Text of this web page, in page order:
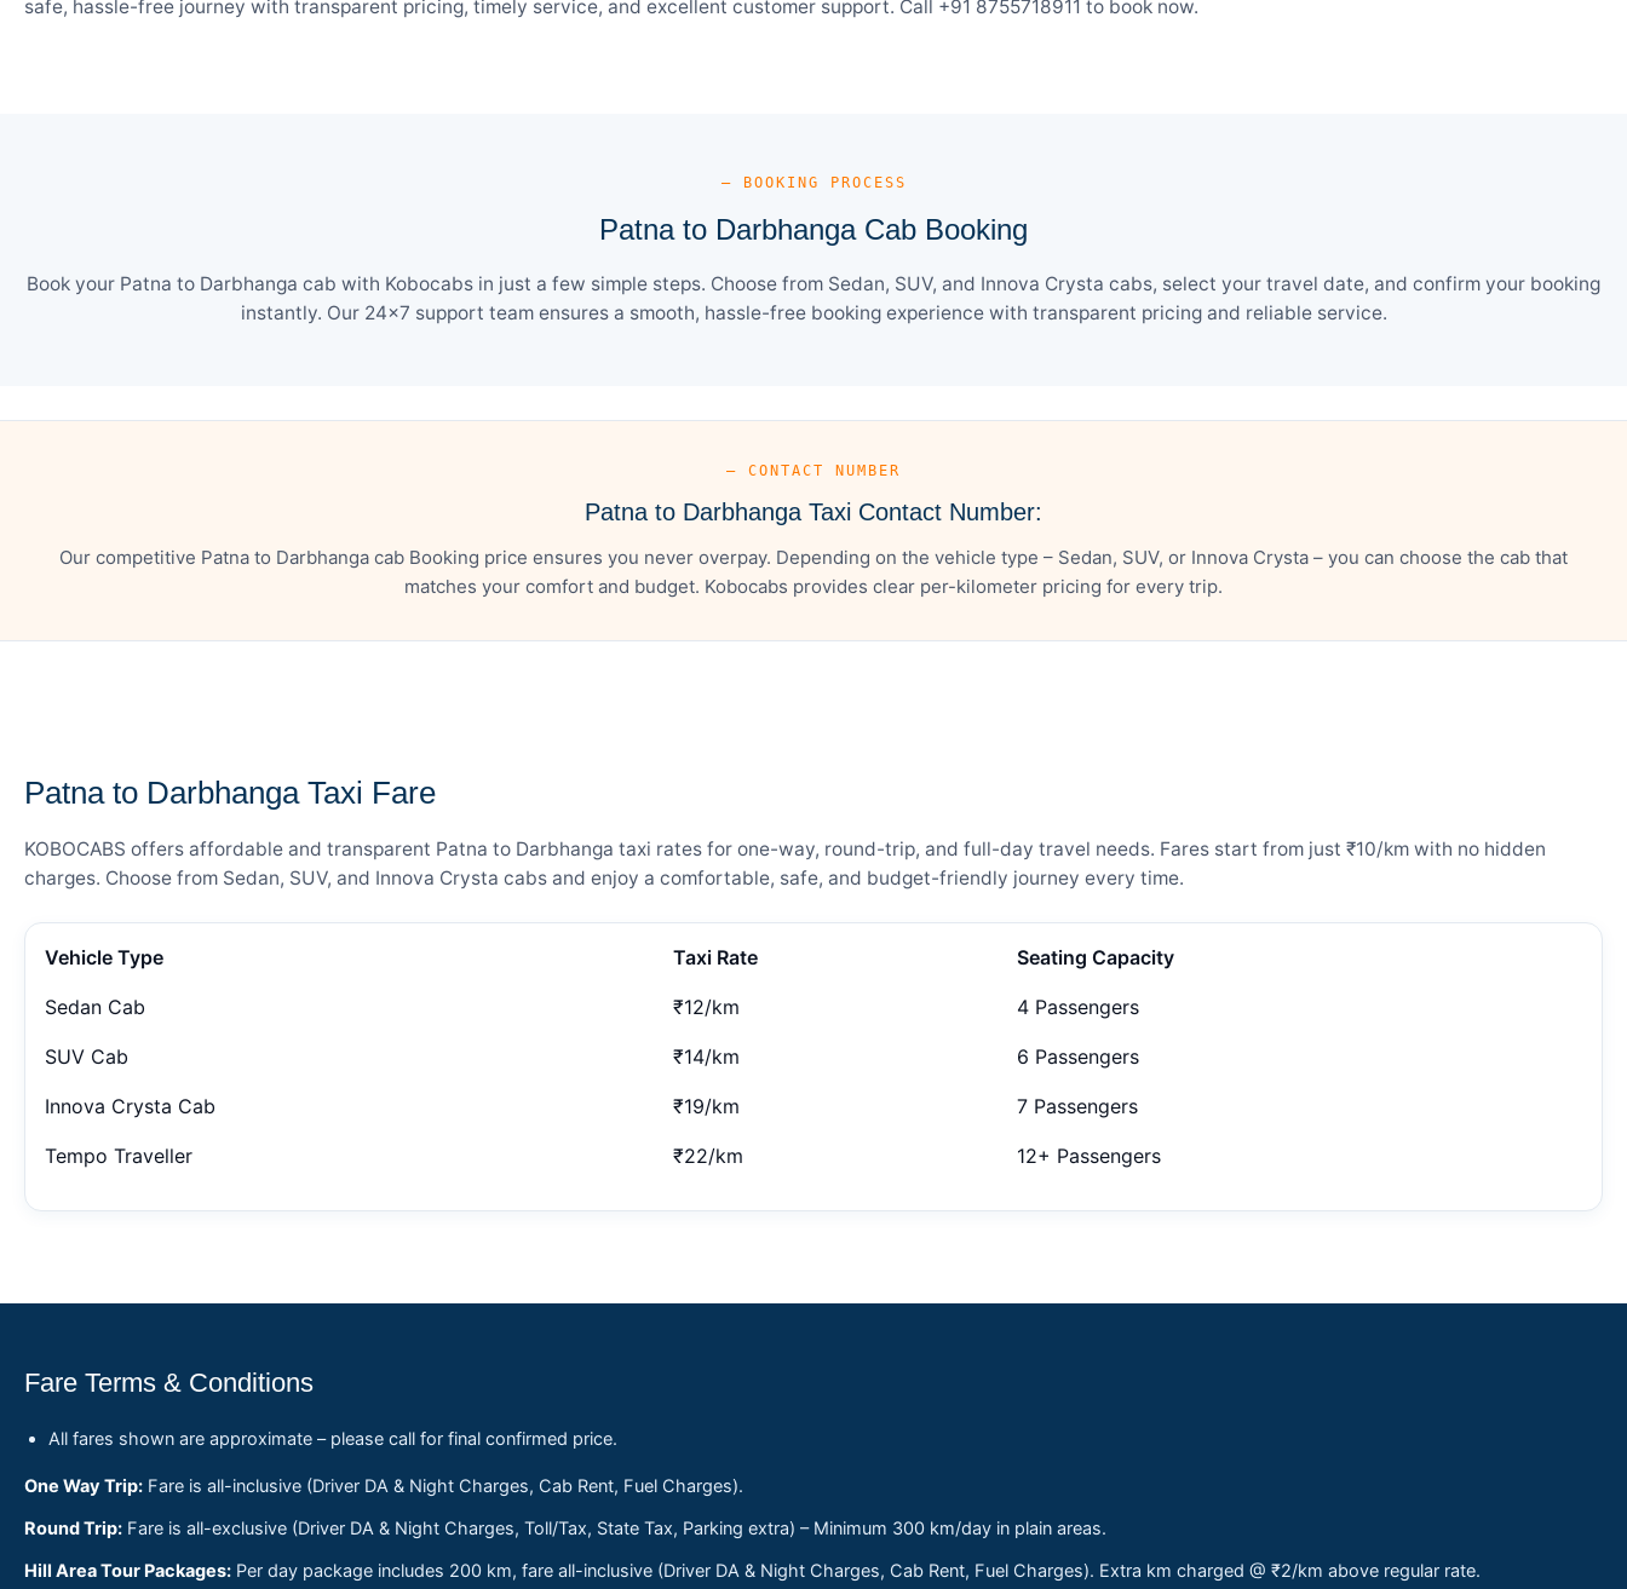
safe, hassle-free journey with transparent pricing, timely service, and excellent customer support. Call +91 8755718911 to book now.
— BOOKING PROCESS
Patna to Darbhanga Cab Booking
Book your Patna to Darbhanga cab with Kobocabs in just a few simple steps. Choose from Sedan, SUV, and Innova Crysta cabs, select your travel date, and confirm your booking
instantly. Our 24×7 support team ensures a smooth, hassle-free booking experience with transparent pricing and reliable service.
— CONTACT NUMBER
Patna to Darbhanga Taxi Contact Number:
Our competitive Patna to Darbhanga cab Booking price ensures you never overpay. Depending on the vehicle type – Sedan, SUV, or Innova Crysta – you can choose the cab that
matches your comfort and budget. Kobocabs provides clear per-kilometer pricing for every trip.
Patna to Darbhanga Taxi Fare
KOBOCABS offers affordable and transparent Patna to Darbhanga taxi rates for one-way, round-trip, and full-day travel needs. Fares start from just ₹10/km with no hidden
charges. Choose from Sedan, SUV, and Innova Crysta cabs and enjoy a comfortable, safe, and budget-friendly journey every time.
Vehicle Type Taxi Rate Seating Capacity
Sedan Cab ₹12/km 4 Passengers
SUV Cab ₹14/km 6 Passengers
Innova Crysta Cab ₹19/km 7 Passengers
Tempo Traveller ₹22/km 12+ Passengers
Fare Terms & Conditions
All fares shown are approximate – please call for final confirmed price.
One Way Trip: Fare is all-inclusive (Driver DA & Night Charges, Cab Rent, Fuel Charges).
Round Trip: Fare is all-exclusive (Driver DA & Night Charges, Toll/Tax, State Tax, Parking extra) – Minimum 300 km/day in plain areas.
Hill Area Tour Packages: Per day package includes 200 km, fare all-inclusive (Driver DA & Night Charges, Cab Rent, Fuel Charges). Extra km charged @ ₹2/km above regular rate.